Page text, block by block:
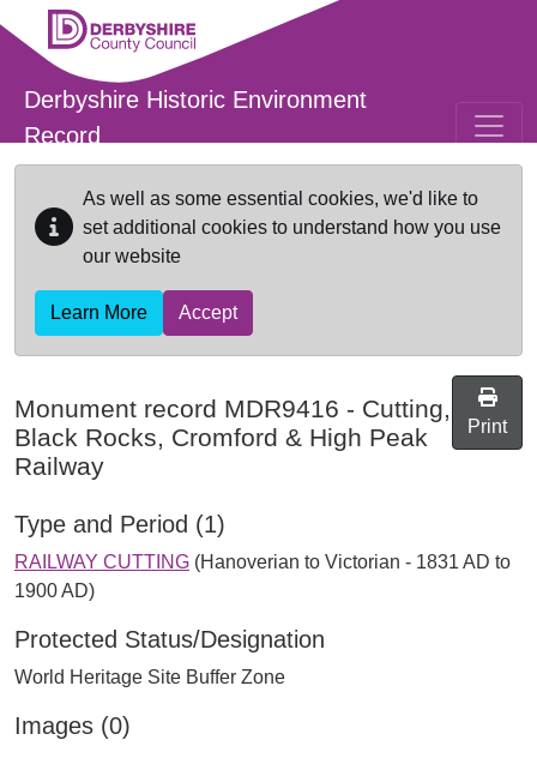
Skip to main content
Derbyshire Historic Environment
Record
As well as some essential cookies, we'd like to
set additional cookies to understand how you use
our website
Learn More Accept
Monument record MDR9416 - Cutting,
Black Rocks, Cromford & High Peak
Railway
Print
Type and Period (1)
RAILWAY CUTTING (Hanoverian to Victorian - 1831 AD to
1900 AD)
Protected Status/Designation
World Heritage Site Buffer Zone
Images (0)